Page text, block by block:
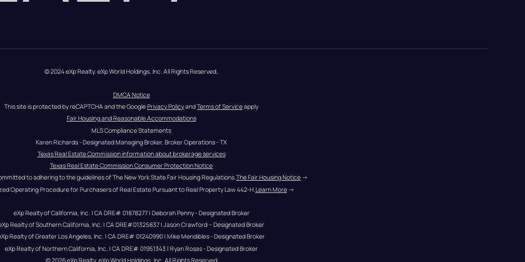
© 2024 eXp Realty. eXp World Holdings, Inc. All Rights Reserved.
DMCA Notice
This site is protected by reCAPTCHA and the Google Privacy Policy and Terms of Service apply
Fair Housing and Reasonable Accommodations
MLS Compliance Statements
Karen Richards - Designated Managing Broker, Broker Operations - TX
Texas Real Estate Commission information about brokerage services
Texas Real Estate Commission Consumer Protection Notice
to adhering to the guidelines of The New York State Fair Housing Regulations.The Fair Housing Notice →
Operating Procedure for Purchasers of Real Estate Pursuant to Real Property Law 442-H. Learn More →
eXp Realty of California, Inc. | CA DRE# 01878277 | Deborah Penny - Designated Broker
Realty of Southern California, Inc. | CA DRE#01325837 | Jason Crawford – Designated Broker
Realty of Greater Los Angeles, Inc. | CA DRE# 01240990 | Mike Mendibles - Designated Broker
eXp Realty of Northern California, Inc. | CA DRE# 01951343 | Ryan Rosas - Designated Broker
© 2026eXp Realty. eXp World Holdings, Inc. All Rights Reserved